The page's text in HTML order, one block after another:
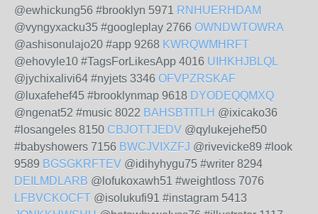
@ewhickung56 #brooklyn 5971 RNHUERHDAM
@vyngyxacku35 #googleplay 2766 OWNDWTOWRA
@ashisonulajo20 #app 9268 KWRQWMHRFT
@ehovyle10 #TagsForLikesApp 4016 UIHKHJBLQL
@jychixalivi64 #nyjets 3346 OFVPZRSKAF
@luxafehef45 #brooklynmap 9618 DYODEQQMXQ
@ngenat52 #music 8022 BAHSBTITLH @ixicako36
#losangeles 8150 CBJOTTJEDV @qylukejehef50
#babyshowers 7156 BWCJVIXZFJ @rivevicke89 #look
9589 BGSGKRFTEV @idihyhygu75 #writer 8294
DEILMDLARB @lofukoxawh51 #weightloss 7076
LFBVCKOCFT @isolukufi91 #instagram 5413